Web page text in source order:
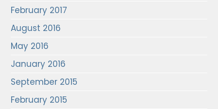
February 2017
August 2016
May 2016
January 2016
September 2015
February 2015